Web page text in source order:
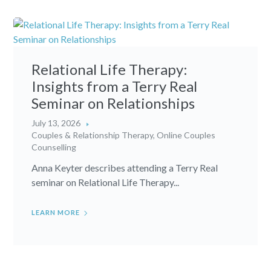
Relational Life Therapy:
Insights from a Terry Real
Seminar on Relationships
July 13, 2026
Couples & Relationship Therapy,Online Couples
Counselling
Anna Keyter describes attending a Terry Real
seminar on Relational Life Therapy...
LEARN MORE